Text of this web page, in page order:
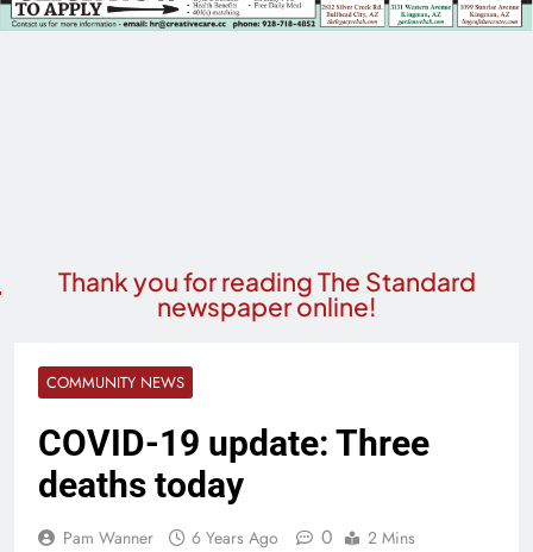
Thank you for reading The Standard
newspaper online!
COMMUNITY NEWS
COVID-19 update: Three
deaths today
Pam Wanner 6 Years Ago 0 2 Mins